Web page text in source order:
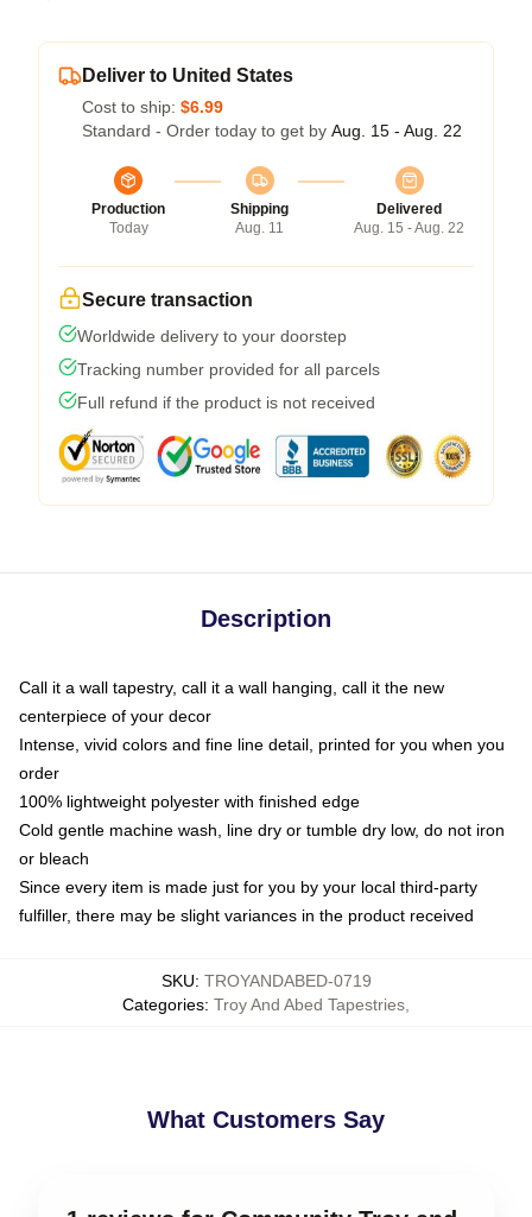
Deliver to United States
Cost to ship: $6.99
Standard - Order today to get by Aug. 15 - Aug. 22
Production
Today
Shipping
Aug. 11
Delivered
Aug. 15 - Aug. 22
Secure transaction
Worldwide delivery to your doorstep
Tracking number provided for all parcels
Full refund if the product is not received
Description
Call it a wall tapestry, call it a wall hanging, call it the new
centerpiece of your decor
Intense, vivid colors and fine line detail, printed for you when you
order
100% lightweight polyester with finished edge
Cold gentle machine wash, line dry or tumble dry low, do not iron
or bleach
Since every item is made just for you by your local third-party
fulfiller, there may be slight variances in the product received
SKU: TROYANDABED-0719
Categories: Troy And Abed Tapestries
What Customers Say